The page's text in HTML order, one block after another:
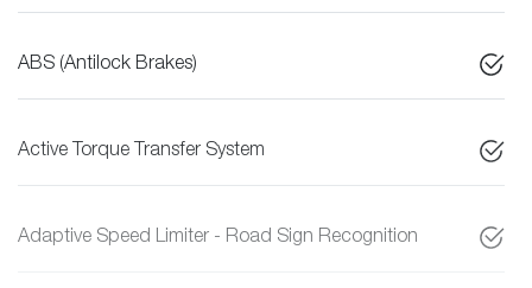
ABS (Antilock Brakes)
Active Torque Transfer System
Adaptive Speed Limiter - Road Sign Recognition